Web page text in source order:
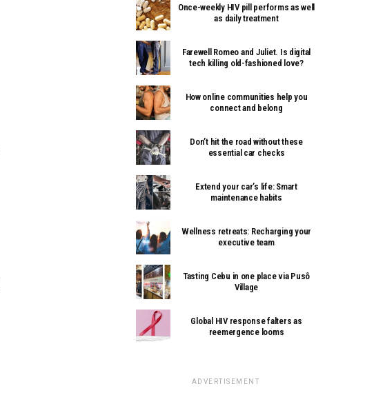
Once-weekly HIV pill performs as well
as daily treatment
Farewell Romeo and Juliet. Is digital
tech killing old-fashioned love?
How online communities help you
connect and belong
Don’t hit the road without these
essential car checks
Extend your car’s life: Smart
maintenance habits
Wellness retreats: Recharging your
executive team
Tasting Cebu in one place via Pusô
Village
Global HIV response falters as
reemergence looms
ADVERTISEMENT